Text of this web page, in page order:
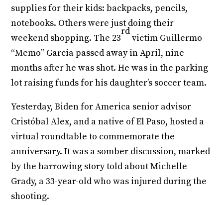
supplies for their kids: backpacks, pencils,
notebooks. Others were just doing their
weekend shopping. The 23
rd
victim Guillermo
“Memo” Garcia passed away in April, nine
months after he was shot. He was in the parking
lot raising funds for his daughter’s soccer team.
Yesterday, Biden for America senior advisor
Cristóbal Alex, and a native of El Paso, hosted a
virtual roundtable to commemorate the
anniversary. It was a somber discussion, marked
by the harrowing story told about Michelle
Grady, a 33-year-old who was injured during the
shooting.